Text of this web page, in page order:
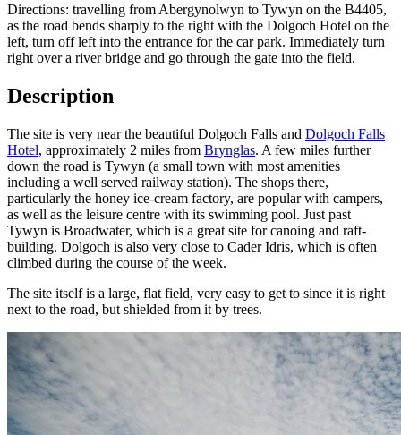
Directions: travelling from Abergynolwyn to Tywyn on the B4405,
as the road bends sharply to the right with the Dolgoch Hotel on the
left, turn off left into the entrance for the car park. Immediately turn
right over a river bridge and go through the gate into the field.
Description
The site is very near the beautiful Dolgoch Falls and Dolgoch Falls
Hotel, approximately 2 miles from Brynglas. A few miles further
down the road is Tywyn (a small town with most amenities
including a well served railway station). The shops there,
particularly the honey ice-cream factory, are popular with campers,
as well as the leisure centre with its swimming pool. Just past
Tywyn is Broadwater, which is a great site for canoing and raft-
building. Dolgoch is also very close to Cader Idris, which is often
climbed during the course of the week.
The site itself is a large, flat field, very easy to get to since it is right
next to the road, but shielded from it by trees.